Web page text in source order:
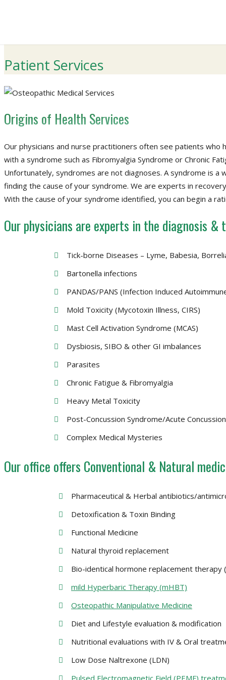
Patient Services
Origins of Health Services
Our physicians and nurse practitioners often see patients who
with a syndrome such as Fibromyalgia Syndrome or Chronic
Unfortunately, syndromes are not diagnoses. A syndrome is
finding the cause of your syndrome. We are experts in
With the cause of your syndrome identified, you can begin a
Our physicians are experts in the diagnosis
Tick-borne Diseases – Lyme, Babesia,
Bartonella infections
PANDAS/PANS (Infection Induced
Mold Toxicity (Mycotoxin Illness, CIRS)
Mast Cell Activation Syndrome (MCAS)
Dysbiosis, SIBO & other GI imbalances
Parasites
Chronic Fatigue & Fibromyalgia
Heavy Metal Toxicity
Post-Concussion Syndrome/Acute
Complex Medical Mysteries
Our office offers Conventional & Natural
Pharmaceutical & Herbal antibiotics/
Detoxification & Toxin Binding
Functional Medicine
Natural thyroid replacement
Bio-identical hormone replacement therapy
mild Hyperbaric Therapy (mHBT)
Osteopathic Manipulative Medicine
Diet and Lifestyle evaluation & modification
Nutritional evaluations with IV & Oral
Low Dose Naltrexone (LDN)